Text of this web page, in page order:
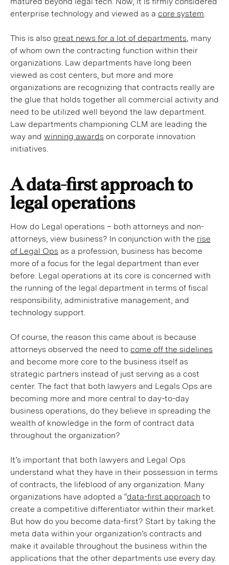
enterprise technology and viewed as a core system.
This is also great news for a lot of departments, many
of whom own the contracting function within their
organizations. Law departments have long been
viewed as cost centers, but more and more
organizations are recognizing that contracts really are
the glue that holds together all commercial activity and
need to be utilized well beyond the law department.
Law departments championing CLM are leading the
way and winning awards on corporate innovation
initiatives.
A data-first approach to
legal operations
How do Legal operations – both attorneys and non-
attorneys, view business? In conjunction with the rise
of Legal Ops as a profession, business has become
more of a focus for the legal department than ever
before. Legal operations at its core is concerned with
the running of the legal department in terms of fiscal
responsibility, administrative management, and
technology support.
Of course, the reason this came about is because
attorneys observed the need to come off the sidelines
and become more core to the business itself as
strategic partners instead of just serving as a cost
center. The fact that both lawyers and Legals Ops are
becoming more and more central to day-to-day
business operations, do they believe in spreading the
wealth of knowledge in the form of contract data
throughout the organization?
It’s important that both lawyers and Legal Ops
understand what they have in their possession in terms
of contracts, the lifeblood of any organization. Many
organizations have adopted a “data-first approach to
create a competitive differentiator within their market.
But how do you become data-first? Start by taking the
meta data within your organization’s contracts and
make it available throughout the business within the
applications that the other departments use every day.